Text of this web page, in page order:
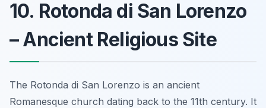
10. Rotonda di San Lorenzo
– Ancient Religious Site
The Rotonda di San Lorenzo is an ancient
Romanesque church dating back to the 11th century. It